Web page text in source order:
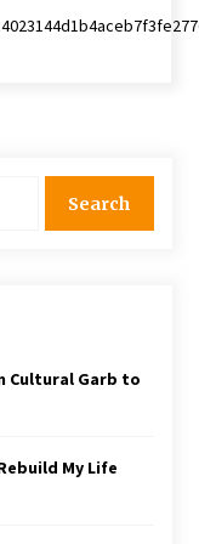
chief
Cultural Garb to
My Life